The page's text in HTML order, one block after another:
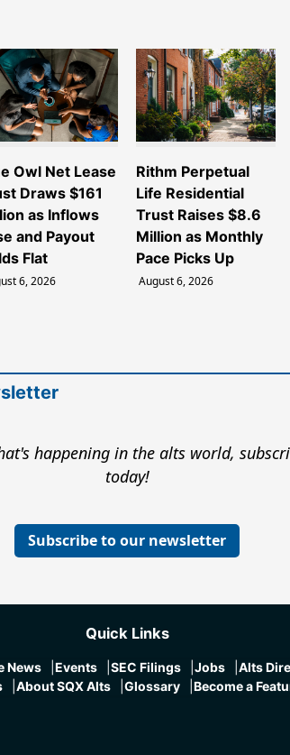
Owl Net Lease
Draws $161
as Inflows
and Payout
Flat
6, 2026
Rithm Perpetual
Life Residential
Trust Raises $8.6
Million as Monthly
Pace Picks Up
August 6, 2026
happening in the alts world,
today!
Subscribe to our newsletter
Quick Links
News Events SEC Filings Jobs
Alts
About SQX Alts Glossary Become a